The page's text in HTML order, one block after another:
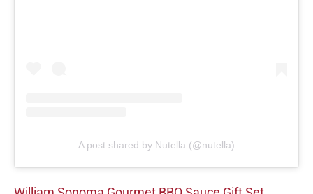
A post shared by Nutella (@nutella)